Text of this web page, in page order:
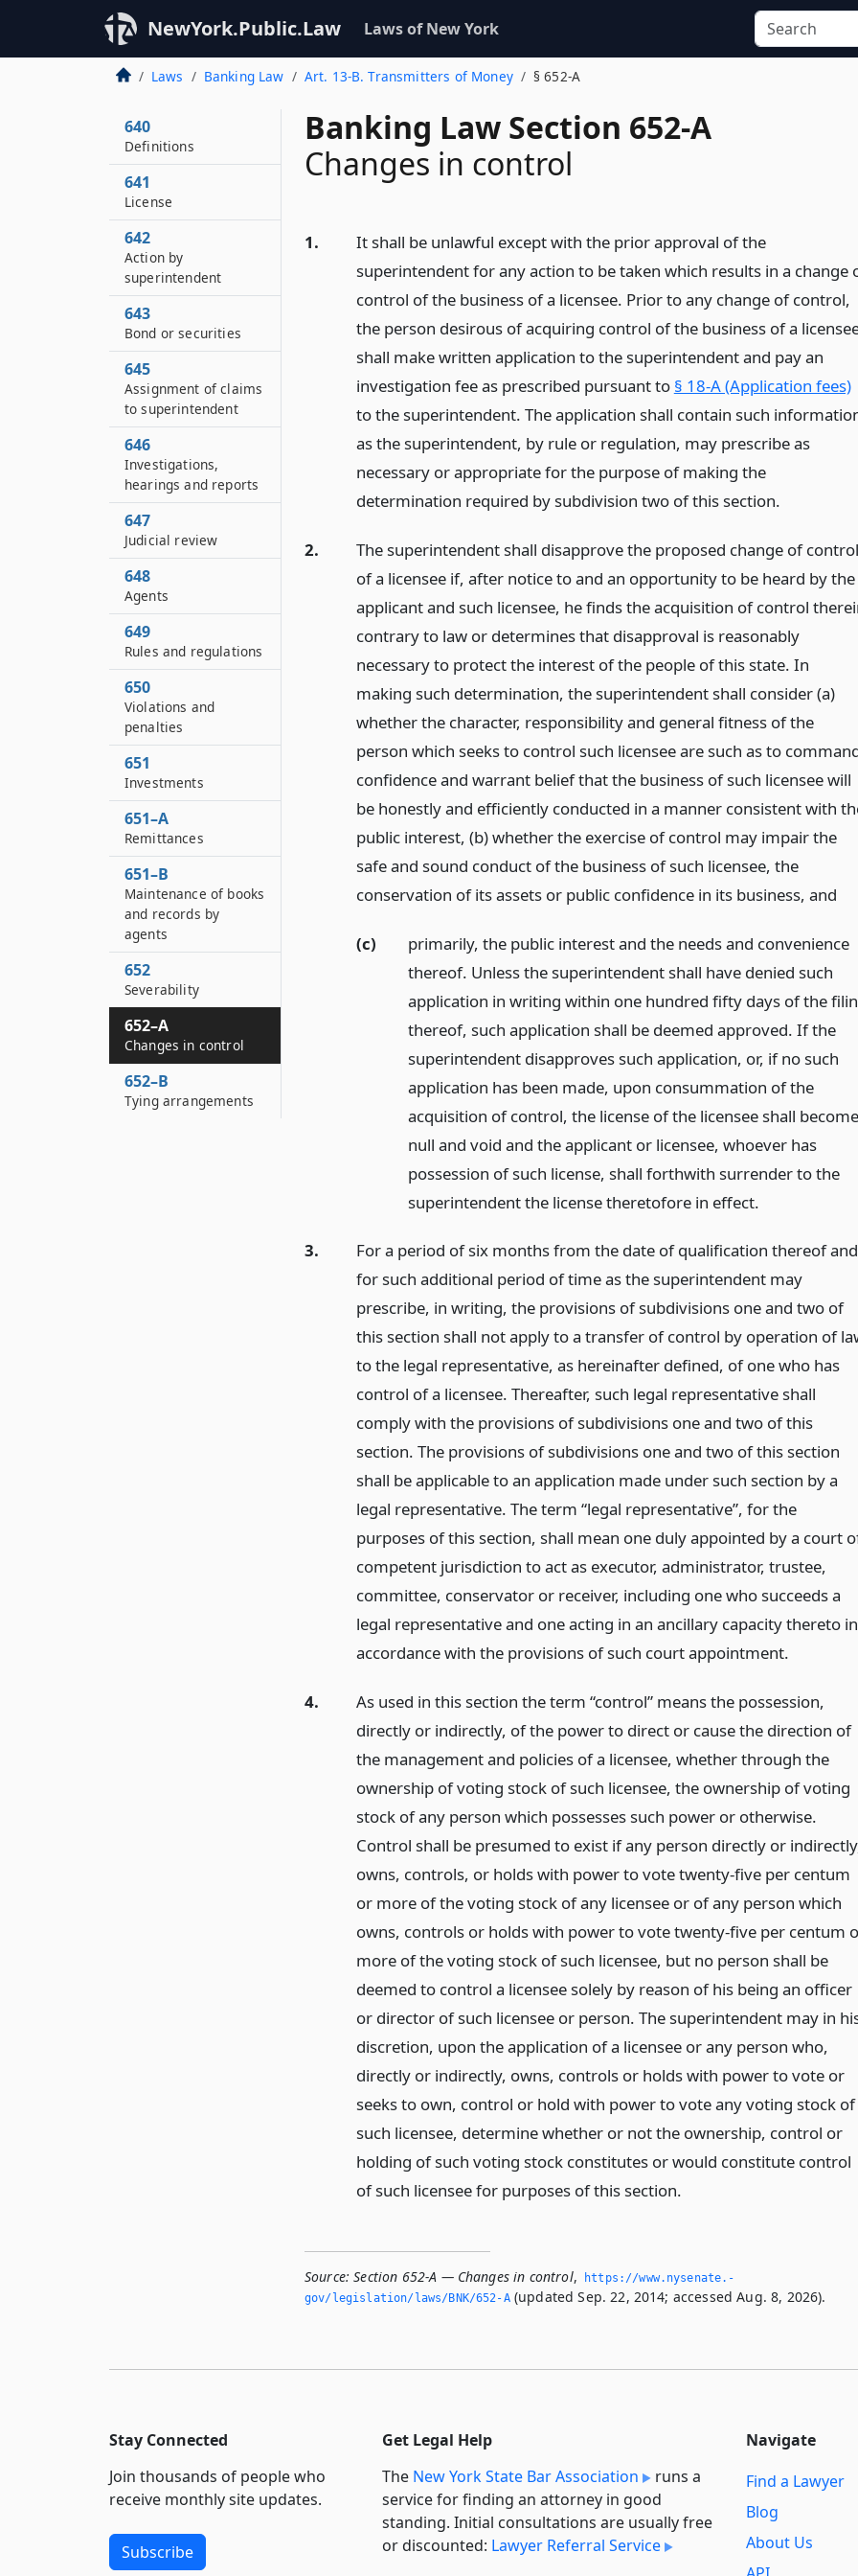
NewYork.Public.Law Laws of New York
Laws Banking Law Art. 13-B. Transmitters of Money § 652-A
Banking Law Section 652-A
Changes in control
1.
It shall be unlawful except with the prior approval of the
superintendent for any action to be taken which results in a change
control of the business of a licensee. Prior to any change of control,
the person desirous of acquiring control of the business of a
shall make written application to the superintendent and pay an
investigation fee as prescribed pursuant to § 18-A (Application fees)
to the superintendent. The application shall contain such
as the superintendent, by rule or regulation, may prescribe as
necessary or appropriate for the purpose of making the
determination required by subdivision two of this section.
2.
The superintendent shall disapprove the proposed change of control
of a licensee if, after notice to and an opportunity to be heard by the
applicant and such licensee, he finds the acquisition of control
contrary to law or determines that disapproval is reasonably
necessary to protect the interest of the people of this state. In
making such determination, the superintendent shall consider (a)
whether the character, responsibility and general fitness of the
person which seeks to control such licensee are such as to
confidence and warrant belief that the business of such licensee will
be honestly and efficiently conducted in a manner consistent with
public interest, (b) whether the exercise of control may impair the
safe and sound conduct of the business of such licensee, the
conservation of its assets or public confidence in its business, and
(c)
primarily, the public interest and the needs and convenience
thereof. Unless the superintendent shall have denied such
application in writing within one hundred fifty days of the
thereof, such application shall be deemed approved. If the
superintendent disapproves such application, or, if no such
application has been made, upon consummation of the
acquisition of control, the license of the licensee shall become
null and void and the applicant or licensee, whoever has
possession of such license, shall forthwith surrender to the
superintendent the license theretofore in effect.
3.
For a period of six months from the date of qualification thereof and
for such additional period of time as the superintendent may
prescribe, in writing, the provisions of subdivisions one and two of
this section shall not apply to a transfer of control by operation of
to the legal representative, as hereinafter defined, of one who has
control of a licensee. Thereafter, such legal representative shall
comply with the provisions of subdivisions one and two of this
section. The provisions of subdivisions one and two of this section
shall be applicable to an application made under such section by a
legal representative. The term “legal representative”, for the
purposes of this section, shall mean one duly appointed by a court
competent jurisdiction to act as executor, administrator, trustee,
committee, conservator or receiver, including one who succeeds a
legal representative and one acting in an ancillary capacity thereto in
accordance with the provisions of such court appointment.
4.
As used in this section the term “control” means the possession,
directly or indirectly, of the power to direct or cause the direction of
the management and policies of a licensee, whether through the
ownership of voting stock of such licensee, the ownership of voting
stock of any person which possesses such power or otherwise.
Control shall be presumed to exist if any person directly or
owns, controls, or holds with power to vote twenty-five per centum
or more of the voting stock of any licensee or of any person which
owns, controls or holds with power to vote twenty-five per centum
more of the voting stock of such licensee, but no person shall be
deemed to control a licensee solely by reason of his being an officer
or director of such licensee or person. The superintendent may in
discretion, upon the application of a licensee or any person who,
directly or indirectly, owns, controls or holds with power to vote or
seeks to own, control or hold with power to vote any voting stock of
such licensee, determine whether or not the ownership, control or
holding of such voting stock constitutes or would constitute control
of such licensee for purposes of this section.
Source: Section 652-A — Changes in control,
https://www.­nysenate.­
gov/legislation/laws/BNK/652-A(updated Sep. 22, 2014; accessed Aug. 8, 2026).
640
Definitions
641
License
642
Action by
superintendent
643
Bond or securities
645
Assignment of claims
to superintendent
646
Investigations,
hearings and reports
647
Judicial review
648
Agents
649
Rules and regulations
650
Violations and
penalties
651
Investments
651–A
Remittances
651–B
Maintenance of books
and records by
agents
652
Severability
652–A
Changes in control
652–B
Tying arrangements
Stay Connected
Join thousands of people who
receive monthly site updates.
Subscribe
Get Legal Help
The New York State Bar Association
runs a
service for finding an attorney in good
standing. Initial consultations are usually free
or discounted: Lawyer Referral Service
Navigate
Find a Lawyer
Blog
About Us